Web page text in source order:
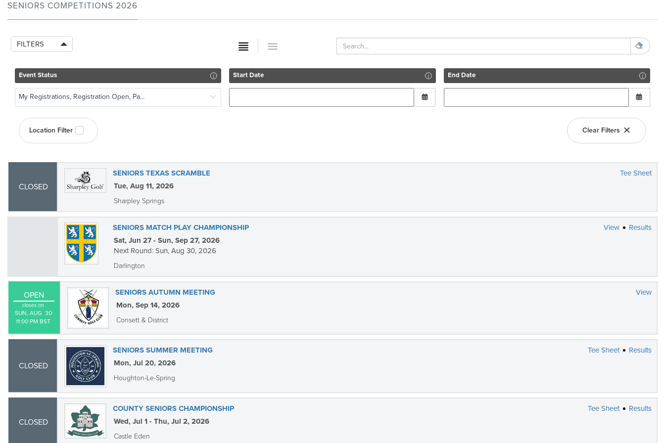
SENIORS COMPETITIONS 2026
FILTERS
Event Status
My Registrations, Registration Open, Pa...
Start Date End Date
Location Filter Clear Filters
CLOSED
SENIORS TEXAS SCRAMBLE
Tee Sheet
Tue, Aug 11, 2026
Sharpley Springs
SENIORS MATCH PLAY CHAMPIONSHIP View
Results
Sat, Jun 27 - Sun, Sep 27, 2026
Next Round: Sun, Aug 30, 2026
Darlington
OPEN
closes on
SUN, AUG  30
11:00 PM BST
SENIORS AUTUMN MEETING
View
Mon, Sep 14, 2026
Consett & District
CLOSED
SENIORS SUMMER MEETING Tee Sheet
Results
Mon, Jul 20, 2026
Houghton-Le-Spring
CLOSED
COUNTY SENIORS CHAMPIONSHIP Tee Sheet
Results
Wed, Jul 1 - Thu, Jul 2, 2026
Castle Eden